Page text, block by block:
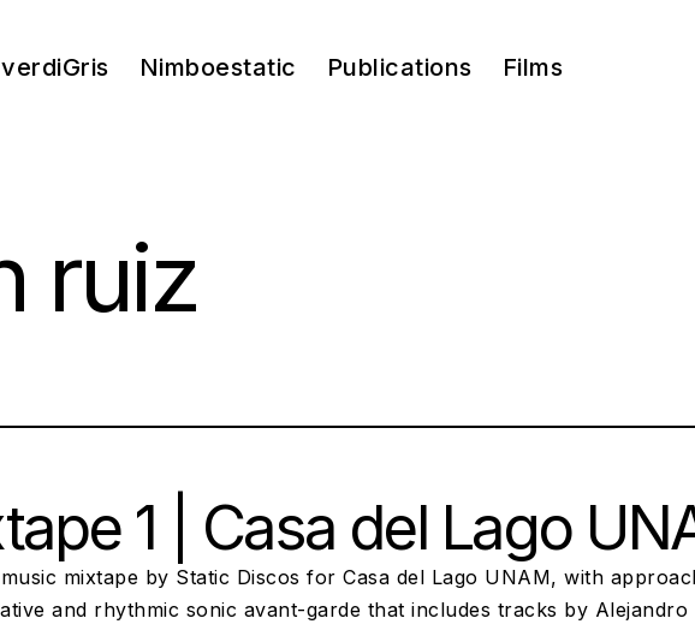
verdiGris Nimboestatic Publications Films
ruiz
1 | Casa del Lago
mixtape by Static Discos for Casa del Lago UNAM, with
and rhythmic sonic avant-garde that includes tracks by